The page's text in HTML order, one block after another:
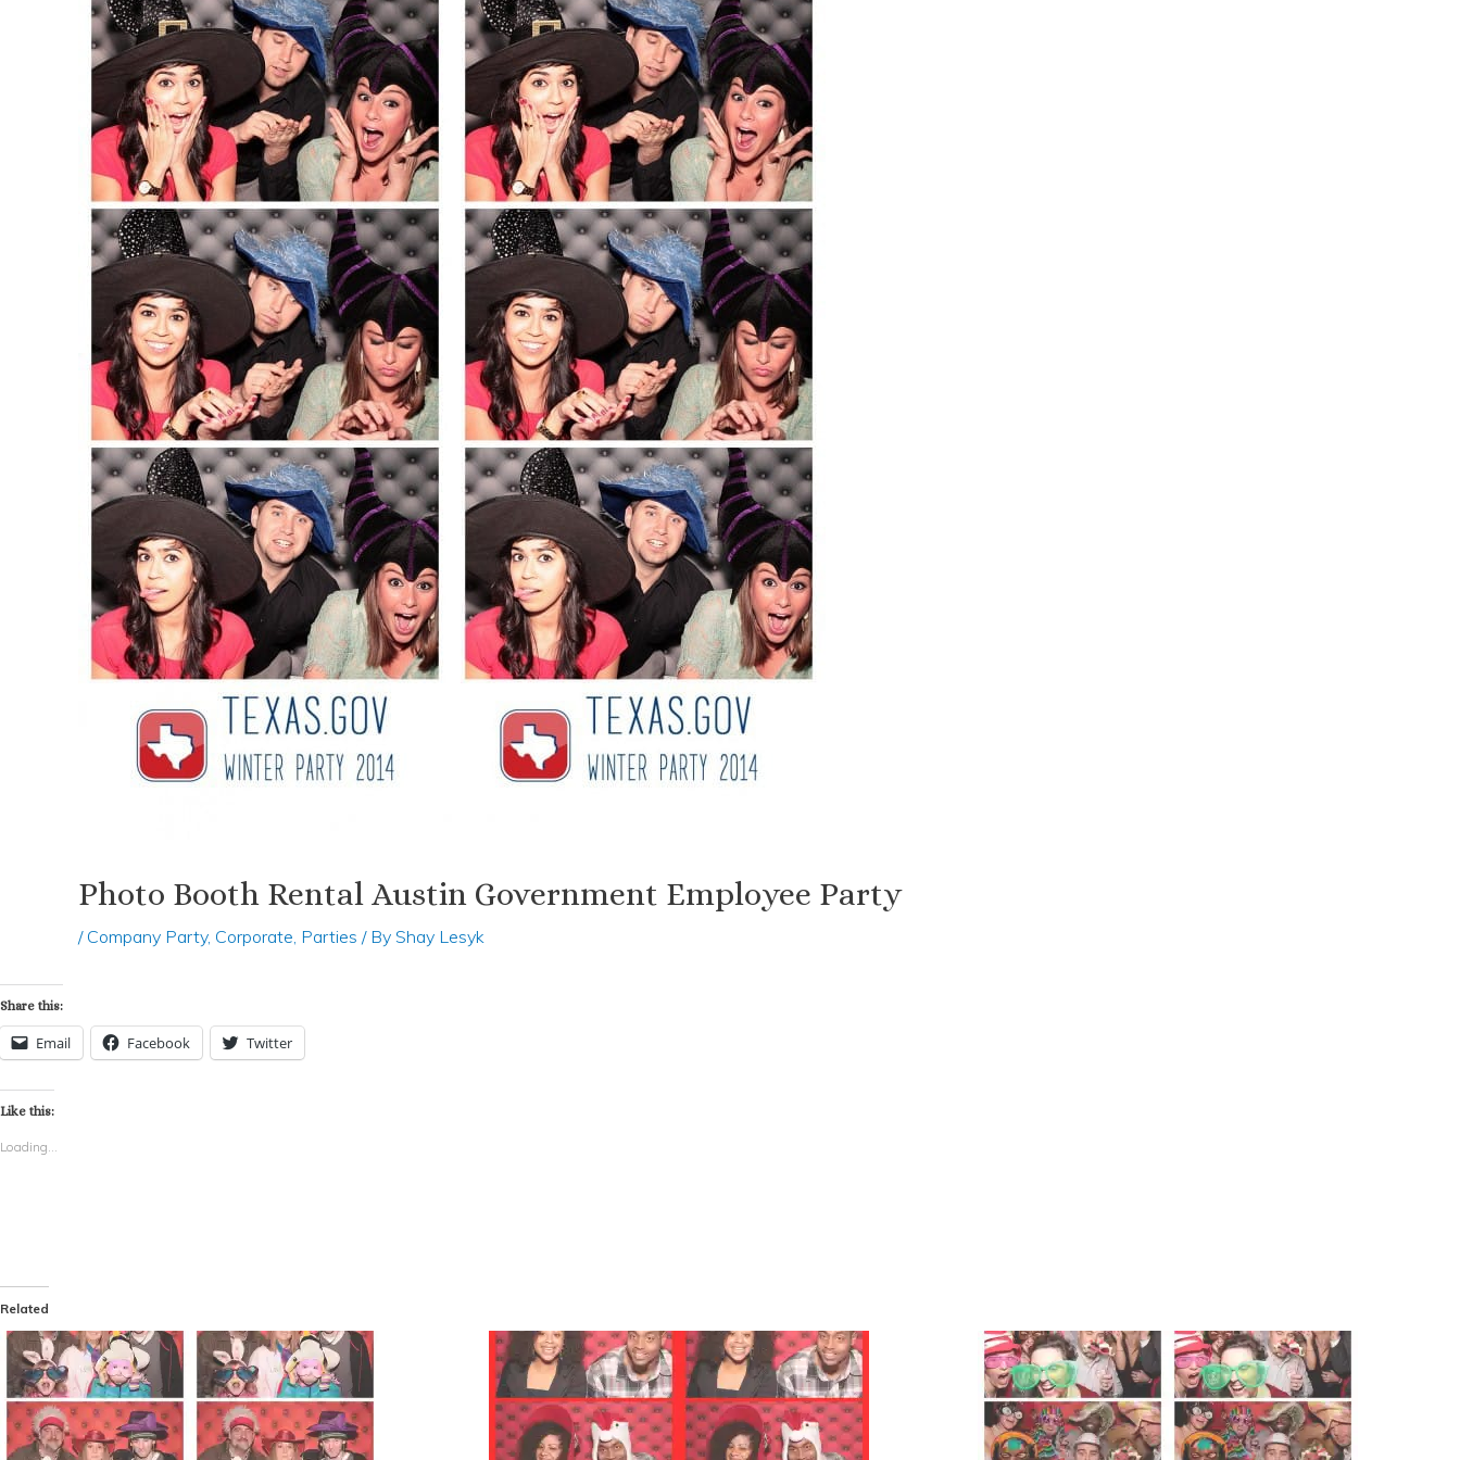
Photo Booth Rental Austin Government Employee Party
/ Company Party, Corporate Parties / By Shay Lesyk
Share this:
Email Facebook Twitter
Like this:
Loading...
Related